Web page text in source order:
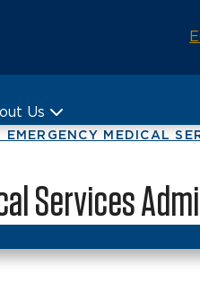
Us
EMERGENCY MEDICAL
Services